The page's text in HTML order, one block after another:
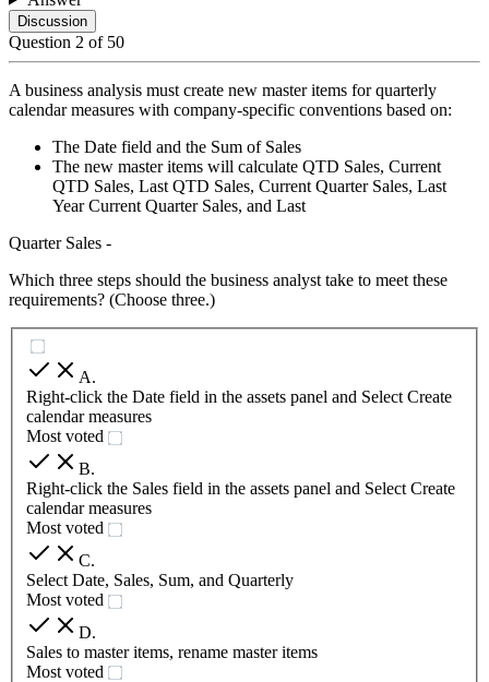
Discussion
Question 2 of 50
A business analysis must create new master items for quarterly
calendar measures with company-specific conventions based on:
The Date field and the Sum of Sales
The new master items will calculate QTD Sales, Current
QTD Sales, Last QTD Sales, Current Quarter Sales, Last
Year Current Quarter Sales, and Last
Quarter Sales -
Which three steps should the business analyst take to meet these
requirements? (Choose three.)
A.
Right-click the Date field in the assets panel and Select Create
calendar measures
Most voted
B.
Right-click the Sales field in the assets panel and Select Create
calendar measures
Most voted
C.
Select Date, Sales, Sum, and Quarterly
Most voted
D.
Sales to master items, rename master items
Most voted